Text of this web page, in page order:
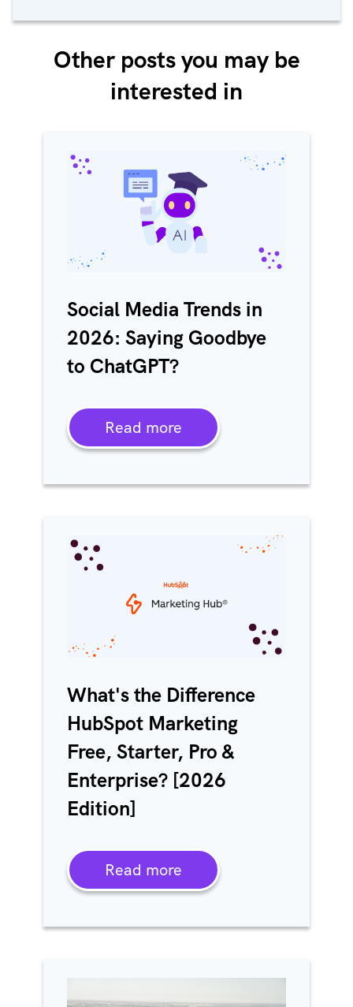
Other posts you may be
interested in
Social Media Trends in
2026: Saying Goodbye
to ChatGPT?
Read more
What's the Difference
HubSpot Marketing
Free, Starter, Pro &
Enterprise? [2026
Edition]
Read more